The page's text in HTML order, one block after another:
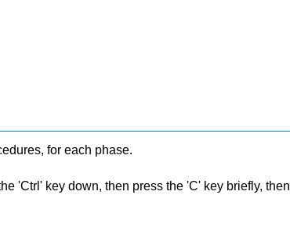
for each phase.
'Ctrl' key down, then press the 'C' key briefly,